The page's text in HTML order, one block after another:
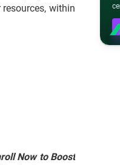
within
Now to Boost